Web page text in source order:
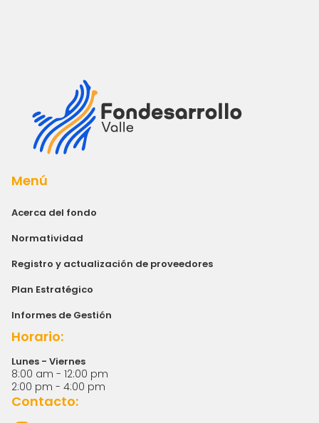
Menú
Acerca del fondo
Normatividad
Registro y actualización de proveedores
Plan Estratégico
Informes de Gestión
Horario:
Lunes - Viernes
8:00 am - 12:00 pm
2:00 pm - 4:00 pm
Contacto: